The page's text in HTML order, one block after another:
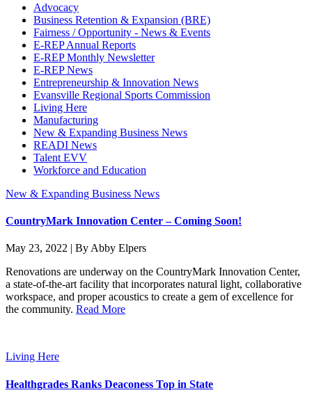
Advocacy
Business Retention & Expansion (BRE)
Fairness / Opportunity - News & Events
E-REP Annual Reports
E-REP Monthly Newsletter
E-REP News
Entrepreneurship & Innovation News
Evansville Regional Sports Commission
Living Here
Manufacturing
New & Expanding Business News
READI News
Talent EVV
Workforce and Education
New & Expanding Business News
CountryMark Innovation Center – Coming Soon!
May 23, 2022 | By Abby Elpers
Renovations are underway on the CountryMark Innovation Center,
a state-of-the-art facility that incorporates natural light, collaborative
workspace, and proper acoustics to create a gem of excellence for
the community. Read More
Living Here
Healthgrades Ranks Deaconess Top in State